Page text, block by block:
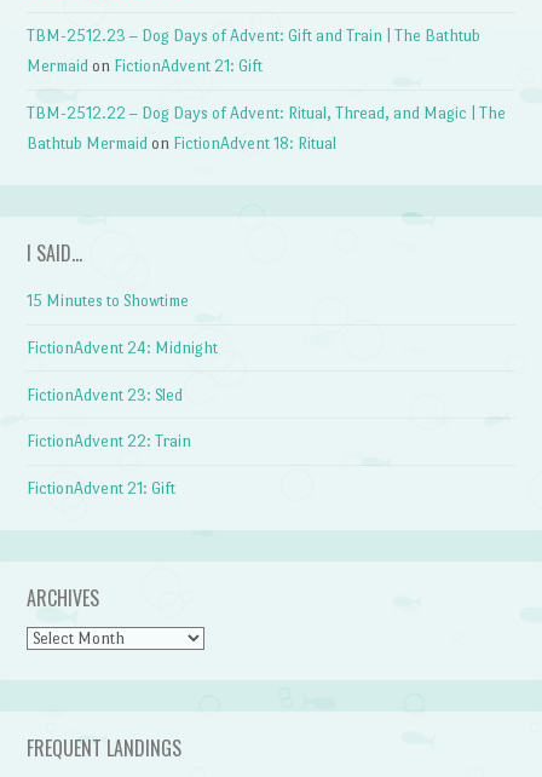
TBM-2512.23 – Dog Days of Advent: Gift and Train | The Bathtub
Mermaid on FictionAdvent 21: Gift
TBM-2512.22 – Dog Days of Advent: Ritual, Thread, and Magic | The
Bathtub Mermaid on FictionAdvent 18: Ritual
I SAID…
15 Minutes to Showtime
FictionAdvent 24: Midnight
FictionAdvent 23: Sled
FictionAdvent 22: Train
FictionAdvent 21: Gift
ARCHIVES
Archives
FREQUENT LANDINGS